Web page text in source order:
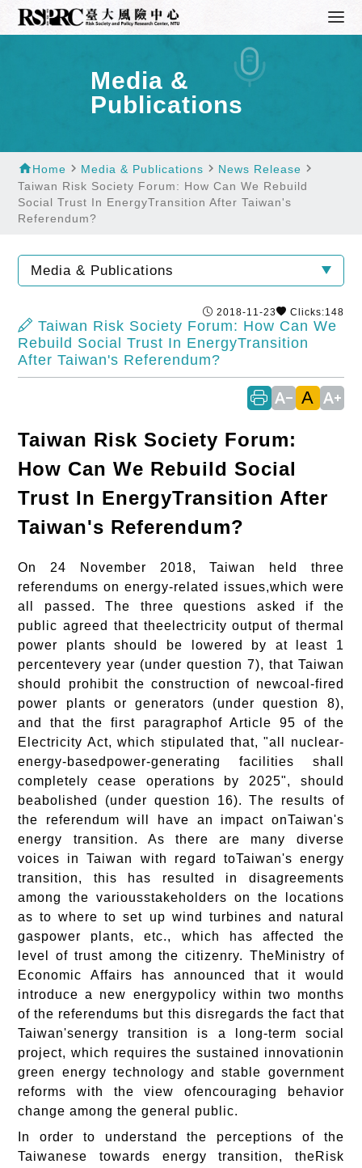
Media &
Publications
homeHome navigate_next Media & Publications navigate_next News Release navigate_next
Taiwan Risk Society Forum: How Can We Rebuild
Social Trust In EnergyTransition After Taiwan's
Referendum?
Media & Publications
2018-11-23 Clicks:148
Taiwan Risk Society Forum: How Can We
Rebuild Social Trust In EnergyTransition
After Taiwan's Referendum?
text_decrease A text_increase
Taiwan Risk Society Forum:
How Can We Rebuild Social
Trust In EnergyTransition After
Taiwan's Referendum?
On 24 November 2018, Taiwan held three
referendums on energy-related issues,which were
all passed. The three questions asked if the
public agreed that theelectricity output of thermal
power plants should be lowered by at least 1
percentevery year (under question 7), that Taiwan
should prohibit the construction of newcoal-fired
power plants or generators (under question 8),
and that the first paragraphof Article 95 of the
Electricity Act, which stipulated that, "all nuclear-
energy-basedpower-generating facilities shall
completely cease operations by 2025", should
beabolished (under question 16). The results of
the referendum will have an impact onTaiwan's
energy transition. As there are many diverse
voices in Taiwan with regard toTaiwan's energy
transition, this has resulted in disagreements
among the variousstakeholders on the locations
as to where to set up wind turbines and natural
gaspower plants, etc., which has affected the
level of trust among the citizenry. TheMinistry of
Economic Affairs has announced that it would
introduce a new energypolicy within two months
of the referendums but this disregards the fact that
Taiwan'senergy transition is a long-term social
project, which requires the sustained innovationin
green energy technology and stable government
reforms with the view ofencouraging behavior
change among the general public.
In order to understand the perceptions of the
Taiwanese towards energy transition, theRisk